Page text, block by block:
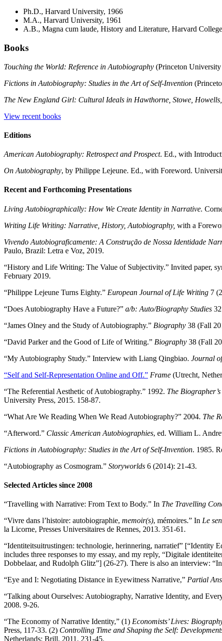
Ph.D., Harvard University, 1966
M.A., Harvard University, 1961
A.B., Magna cum laude, History and Literature, Harvard
Books
Touching the World: Reference in Autobiography (Princeton University
Fictions in Autobiography: Studies in the Art of Self-Invention
The New England Girl: Cultural Ideals in Hawthorne, Stowe,
View recent books
Editions
American Autobiography: Retrospect and Prospect. Ed., with
On Autobiography, by Philippe Lejeune. Ed., with Foreword.
Recent and Forthcoming Presentations
Living Autobiographically: How We Create Identity in Narrative.
Writing Life Writing: Narrative, History, Autobiography, with a
Vivendo Autobiograficamente: A Construção de Nossa Identidade
Paulo, Brazil: Letra e Voz, 2019.
“History and Life Writing: The Value of Subjectivity.” Invited paper,
February 2019.
“Philippe Lejeune Turns Eighty.” European Journal of Life Writing 7
“Does Autobiography Have a Future?” a/b: Auto/Biography Studies
“James Olney and the Study of Autobiography.” Biography 38 (Fall
“David Parker and the Good of Life of Writing.” Biography 38 (Fall
“My Autobiography Study.” Interview with Liang Qingbiao. Journal
“Self and Self-Representation Online and Off.” Frame (Utrecht,
“The Referential Aesthetic of Autobiography.” 1992. The
University Press, 2015. 158-87.
“What Are We Reading When We Read Autobiography?” 2004. The
“Afterword.” Classic American Autobiographies, ed. William L.
Fictions in Autobiography: Studies in the Art of Self-Invention. 1985.
“Autobiography as Cosmogram.” Storyworlds 6 (2014): 21-43.
Selected Articles since 2008
“Travelling with Narrative: From Text to Body.” In The Travelling
“Vivre dans l’histoire: autobiographie, memoir(s), mémoires.” In Le
la Licorne, Presses Universitaires de Rennes, 2013. 351-61.
“Identiteitsuitrustingen: technologie, herinnering, narratief” [“Identity
includes three responses to my essay, and my reply, “Digitale
Dobbelaar, and Rudolph Glitz”] (26-27). There is also an interview:
“Eye and I: Negotiating Distance in Eyewitness Narrative,” Partial
“Talking about Ourselves: Autobiography, Narrative Identity, and
2008. 9-26.
“The Economy of Narrative Identity,” (1) Economists’ Lives:
Press, 117-33. (2) Controlling Time and Shaping the Self:
Netherlands: Brill, 2011. 231-45.